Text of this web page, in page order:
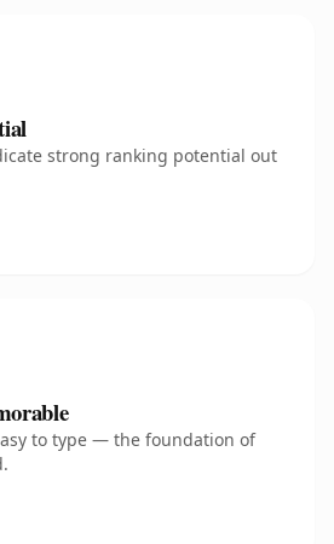
strong ranking potential out
to type — the foundation of